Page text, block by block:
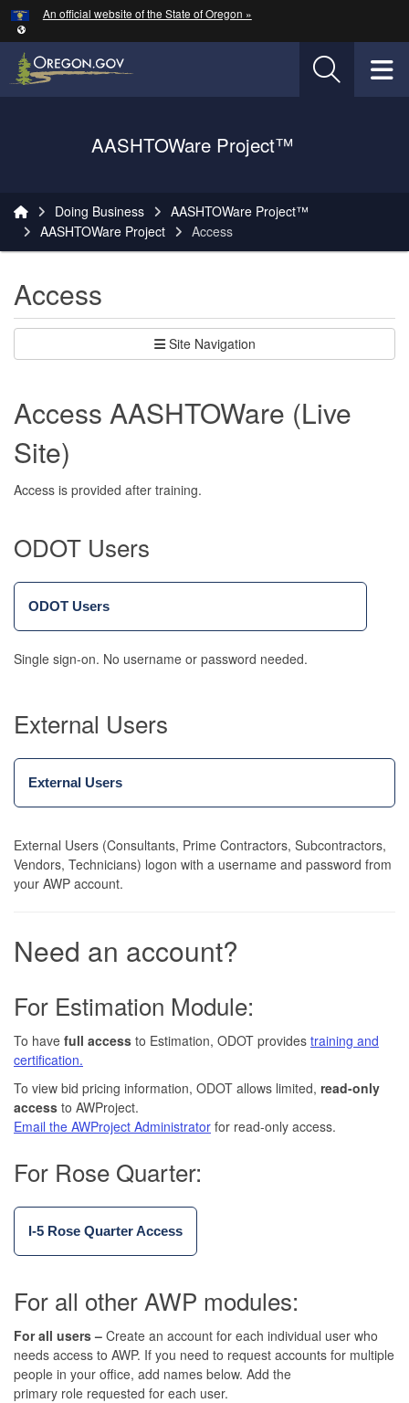
Skip to main content
An official website of the State of Oregon »
Oregon Department of Transportation Logo
AASHTOWare Project™
Doing Business
AASHTOWare Project™
AASHTOWare Project
Access
Access
Site Navigation
Access AASHTOWare (Live
Site)
Access is provided after training.
ODOT Users
ODOT Users
Single sign-on. No username or password needed.
External Users
External Users
External Users (Consultants, Prime Contractors, Subcontractors,
Vendors, Technicians) logon with a username and password from
your AWP account.
Need an account?
For Estimation Module:
To have full access to Estimation, ODOT provides training and
certification.
To view bid pricing information, ODOT allows limited, read-only
access to AWProject.
Email the AWProject Administrator for read-only access.
For Rose Quarter:
I-5 Rose Quarter Access
For all other AWP modules:
For all users – Create an account for each individual user who
needs access to AWP. If you need to request accounts for multiple
people in your office, add names below. Add the
primary role requested for each user.
Hidden Submit